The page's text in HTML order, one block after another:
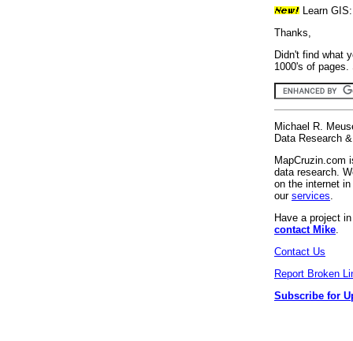
Learn
Thanks,
Didn't find what
1000's of
Michael R.
Data Research
MapCruzin.com
data research.
on the internet
our services
Have a project
contact Mike
Contact Us
Report Broken
Subscribe for